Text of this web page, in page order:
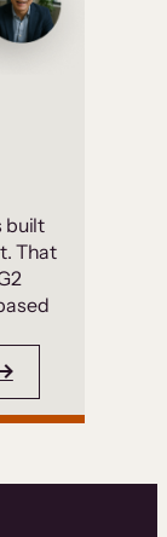
built
That